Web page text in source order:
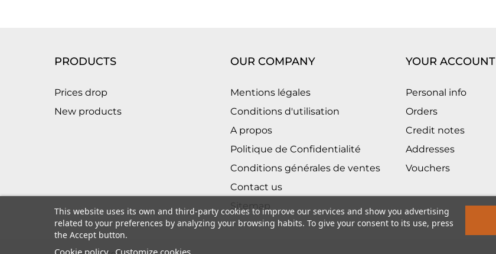
PRODUCTS
Prices drop
New products
OUR COMPANY
Mentions légales
Conditions d'utilisation
A propos
Politique de Confidentialité
Conditions générales de ventes
Contact us
Sitemap
YOUR ACCOUNT
Personal info
Orders
Credit notes
Addresses
Vouchers
This website uses its own and third-party cookies to improve our services and show you advertising
related to your preferences by analyzing your browsing habits. To give your consent to its use, press
the Accept button.
Cookie policy Customize cookies